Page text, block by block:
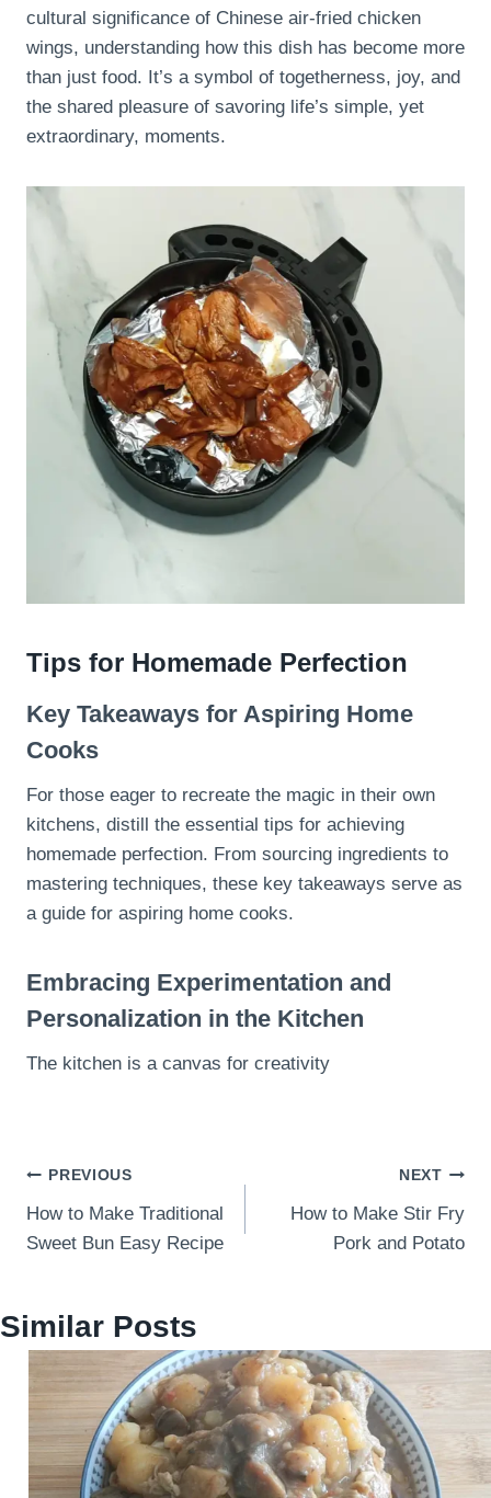
cultural significance of Chinese air-fried chicken
wings, understanding how this dish has become more
than just food. It’s a symbol of togetherness, joy, and
the shared pleasure of savoring life’s simple, yet
extraordinary, moments.
Tips for Homemade Perfection
Key Takeaways for Aspiring Home
Cooks
For those eager to recreate the magic in their own
kitchens, distill the essential tips for achieving
homemade perfection. From sourcing ingredients to
mastering techniques, these key takeaways serve as
a guide for aspiring home cooks.
Embracing Experimentation and
Personalization in the Kitchen
The kitchen is a canvas for creativity
Post
navigation
PREVIOUS
How to Make Traditional
Sweet Bun Easy Recipe
NEXT
How to Make Stir Fry
Pork and Potato
Similar Posts